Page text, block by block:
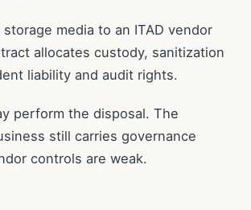
media to an ITAD vendor
allocates custody, sanitization
liability and audit rights.
perform the disposal. The
still carries governance
controls are weak.